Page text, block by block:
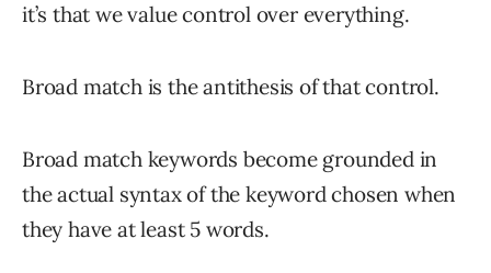
it’s that we value control over everything.
Broad match is the antithesis of that control.
Broad match keywords become grounded in
the actual syntax of the keyword chosen when
they have at least 5 words.